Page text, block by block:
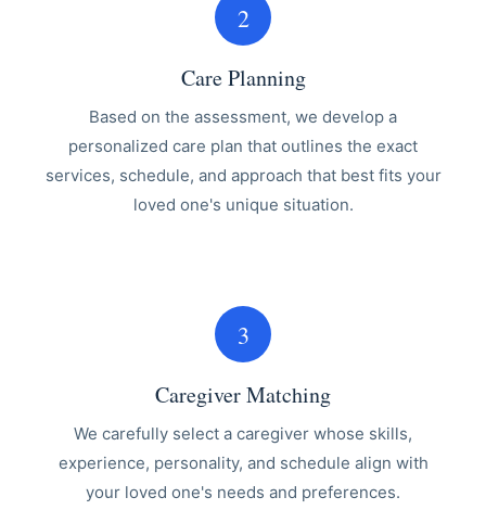
2
Care Planning
Based on the assessment, we develop a
personalized care plan that outlines the exact
services, schedule, and approach that best fits your
loved one's unique situation.
3
Caregiver Matching
We carefully select a caregiver whose skills,
experience, personality, and schedule align with
your loved one's needs and preferences.